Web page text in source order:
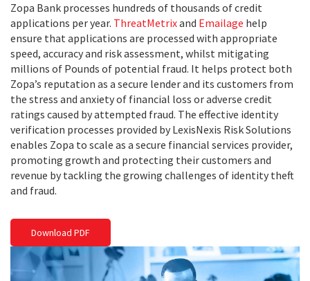
Zopa Bank processes hundreds of thousands of credit
applications per year. ThreatMetrixand Emailage help
ensure that applications are processed with appropriate
speed, accuracy and risk assessment, whilst mitigating
millions of Pounds of potential fraud. It helps protect both
Zopa’s reputation as a secure lender and its customers from
the stress and anxiety of financial loss or adverse credit
ratings caused by attempted fraud. The effective identity
verification processes provided by LexisNexis Risk Solutions
enables Zopa to scale as a secure financial services provider,
promoting growth and protecting their customers and
revenue by tackling the growing challenges of identity theft
and fraud.
Download PDF